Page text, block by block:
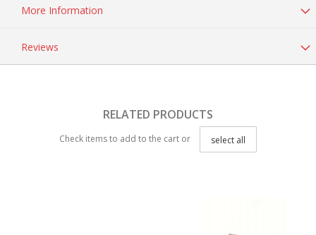
More Information
Reviews
RELATED PRODUCTS
Check items to add to the cart or select all